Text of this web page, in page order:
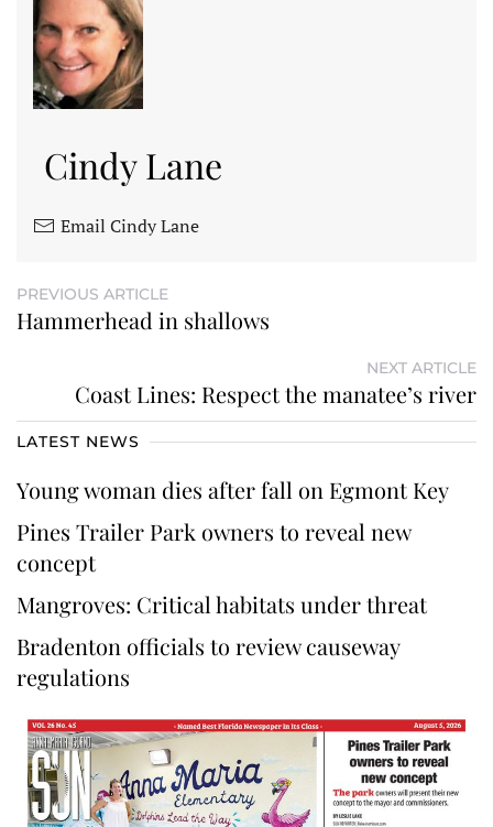
Cindy Lane
Email Cindy Lane
PREVIOUS ARTICLE
Hammerhead in shallows
NEXT ARTICLE
Coast Lines: Respect the manatee’s river
LATEST NEWS
Young woman dies after fall on Egmont Key
Pines Trailer Park owners to reveal new
concept
Mangroves: Critical habitats under threat
Bradenton officials to review causeway
regulations